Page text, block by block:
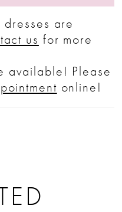
are
us for more
available! Please
online!